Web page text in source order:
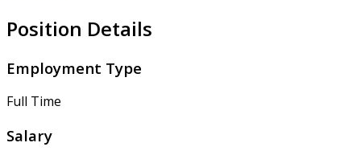
Position Details
Employment Type
Full Time
Salary